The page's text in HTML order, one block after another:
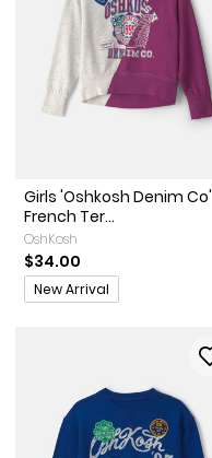
Girls 'Oshkosh Denim Co'
French Ter...
OshKosh
$34.00
Promotions
New Arrival